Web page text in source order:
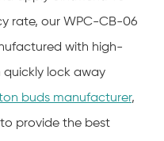
rate, our WPC-CB-06
with high-
lock away
buds manufacturer,
provide the best